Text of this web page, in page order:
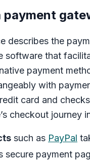
payment
describes the
software that
payment
with
card and
checkout journey
such as PayPal
secure payment